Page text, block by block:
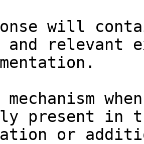
will
and relevant
present in
or